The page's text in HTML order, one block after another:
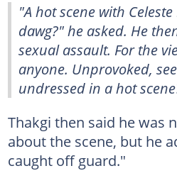
"A hot scene with
dawg?" he asked. He
sexual assault. For the
anyone. Unprovoked,
undressed in a hot
Thakgi then said he was
about the scene, but he
caught off guard."